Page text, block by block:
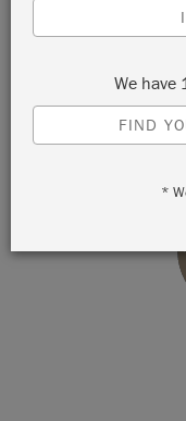
VIEW
We have
FIND
*